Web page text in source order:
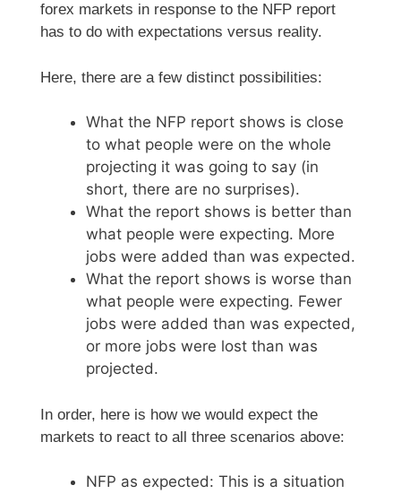
forex markets in response to the NFP report
has to do with expectations versus reality.
Here, there are a few distinct possibilities:
What the NFP report shows is close
to what people were on the whole
projecting it was going to say (in
short, there are no surprises).
What the report shows is better than
what people were expecting. More
jobs were added than was expected.
What the report shows is worse than
what people were expecting. Fewer
jobs were added than was expected,
or more jobs were lost than was
projected.
In order, here is how we would expect the
markets to react to all three scenarios above:
NFP as expected: This is a situation